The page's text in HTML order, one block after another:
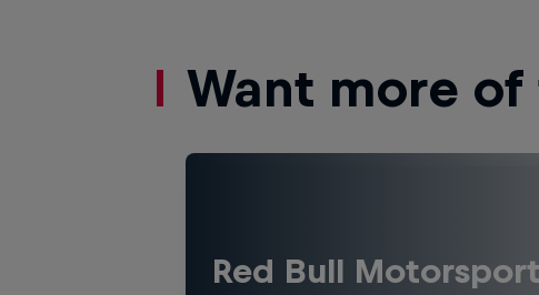
Want more of
Red Bull